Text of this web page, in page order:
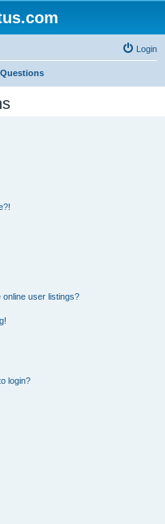
Login
user listings?
login?